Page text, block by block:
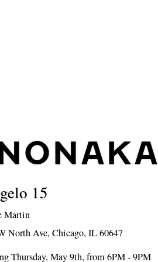
15
Martin
North Ave, Chicago, IL 60647
Thursday, May 9th, from 6PM - 9PM